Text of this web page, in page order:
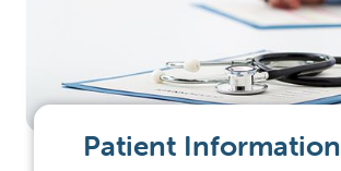
Patient Information